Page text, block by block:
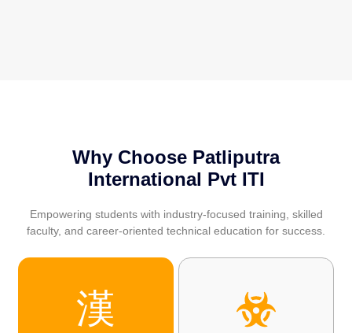
Why Choose Patliputra
International Pvt ITI
Empowering students with industry-focused training, skilled
faculty, and career-oriented technical education for success.